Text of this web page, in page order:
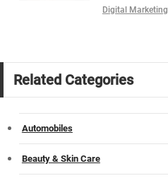
Digital Marketing
Related Categories
Automobiles
Beauty & Skin Care